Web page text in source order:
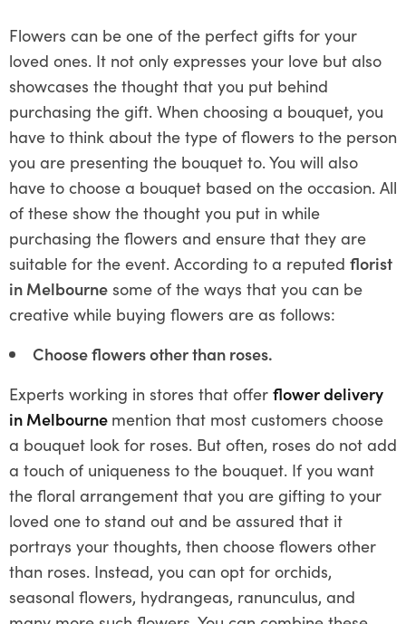
Flowers can be one of the perfect gifts for your
loved ones. It not only expresses your love but also
showcases the thought that you put behind
purchasing the gift. When choosing a bouquet, you
have to think about the type of flowers to the person
you are presenting the bouquet to. You will also
have to choose a bouquet based on the occasion. All
of these show the thought you put in while
purchasing the flowers and ensure that they are
suitable for the event. According to a reputed florist
in Melbourne some of the ways that you can be
creative while buying flowers are as follows:
Choose flowers other than roses.
Experts working in stores that offer flower delivery
in Melbourne mention that most customers choose
a bouquet look for roses. But often, roses do not add
a touch of uniqueness to the bouquet. If you want
the floral arrangement that you are gifting to your
loved one to stand out and be assured that it
portrays your thoughts, then choose flowers other
than roses. Instead, you can opt for orchids,
seasonal flowers, hydrangeas, ranunculus, and